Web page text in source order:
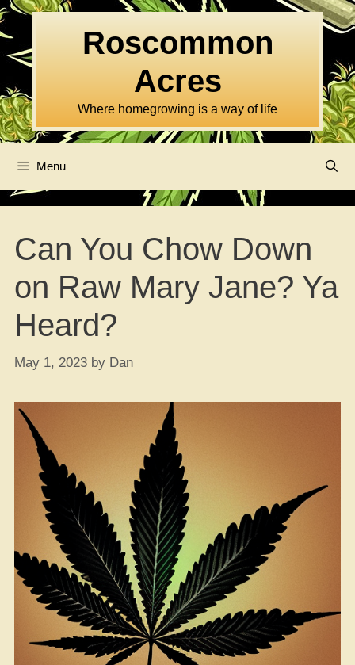
Skip
to
content
Roscommon
Acres
Where homegrowing is a way of life
Menu
Can You Chow Down
on Raw Mary Jane? Ya
Heard?
May 1, 2023 by Dan